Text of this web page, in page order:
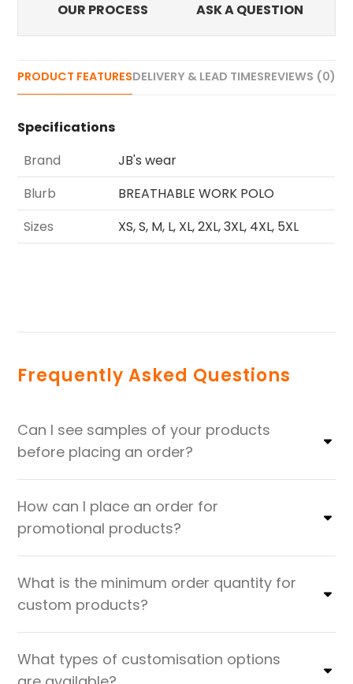
OUR PROCESS ASK A QUESTION
PRODUCT FEATURESDELIVERY & LEAD TIMESREVIEWS (0)
Specifications
Brand
JB's wear
Blurb
BREATHABLE WORK POLO
Sizes
XS, S, M, L, XL, 2XL, 3XL, 4XL, 5XL
Frequently Asked Questions
Can I see samples of your products
before placing an order?
How can I place an order for
promotional products?
What is the minimum order quantity for
custom products?
What types of customisation options